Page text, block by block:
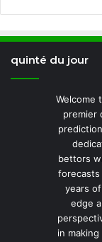
quinté du jour
Welcome
premier
bettors
forecasts
years
edge
in